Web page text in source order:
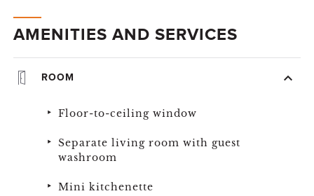
AMENITIES AND SERVICES
ROOM
Floor-to-ceiling window
Separate living room with guest
washroom
Mini kitchenette